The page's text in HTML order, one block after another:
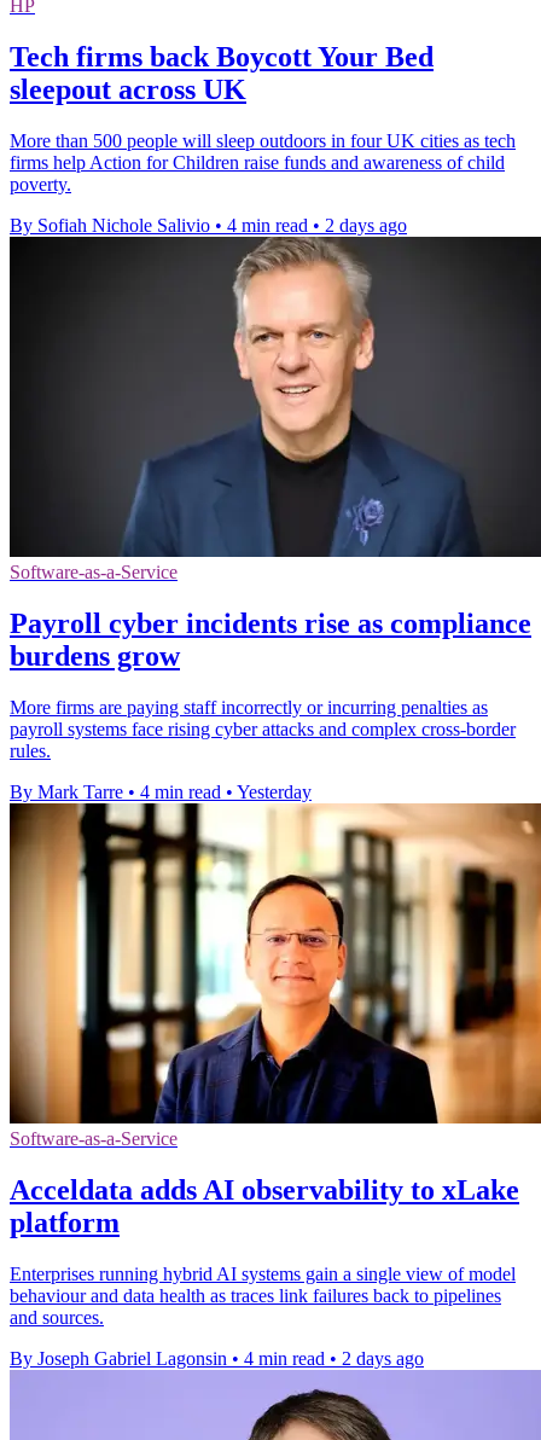
HP
Tech firms back Boycott Your Bed
sleepout across UK
More than 500 people will sleep outdoors in four UK cities as tech
firms help Action for Children raise funds and awareness of child
poverty.
By Sofiah Nichole Salivio • 4 min read • 2 days ago
Software-as-a-Service
Payroll cyber incidents rise as compliance
burdens grow
More firms are paying staff incorrectly or incurring penalties as
payroll systems face rising cyber attacks and complex cross-border
rules.
By Mark Tarre • 4 min read • Yesterday
Software-as-a-Service
Acceldata adds AI observability to xLake
platform
Enterprises running hybrid AI systems gain a single view of model
behaviour and data health as traces link failures back to pipelines
and sources.
By Joseph Gabriel Lagonsin • 4 min read • 2 days ago